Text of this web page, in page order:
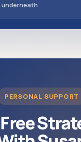
underneath
PERSONAL SUPPORT